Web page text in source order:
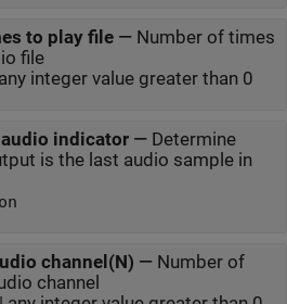
to play file— Number of times
file
integer value greater than 0
indicator— Determine
is the last audio sample in
on
channel(N) — Number of
channel